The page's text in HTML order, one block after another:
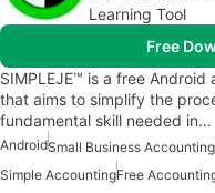
Learning Tool
Free
SIMPLEJE™ is a free
that aims to simplify the
fundamental skill needed in…
AndroidSmall Business
Simple AccountingFree